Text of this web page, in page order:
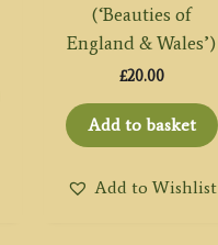
(‘Beauties of
England & Wales’)
£20.00
Add to basket
Add to Wishlist